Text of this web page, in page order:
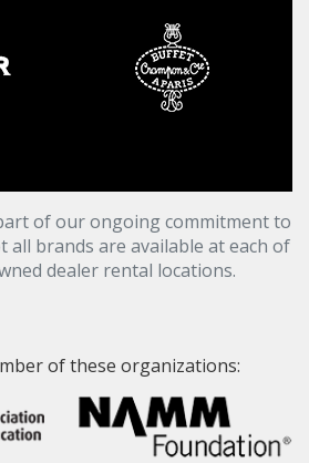
of our ongoing commitment to
all brands are available at each of
dealer rental locations.
of these organizations: